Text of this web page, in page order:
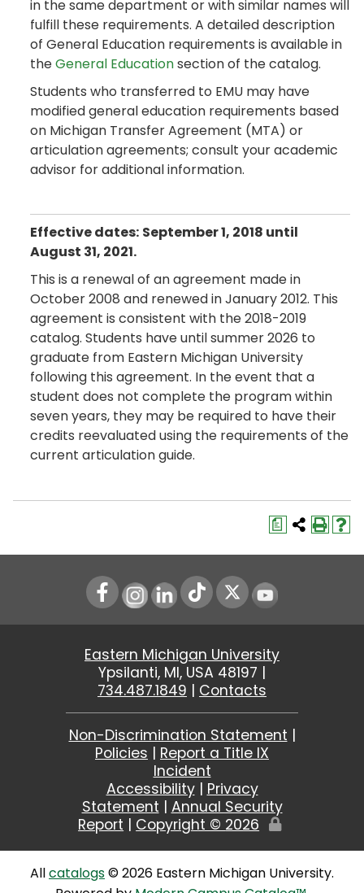
in the same department or with similar names will
fulfill these requirements. A detailed description
of General Education requirements is available in
theGeneral Educationsection of the catalog.
Students who transferred to EMU may have
modified general education requirements based
on Michigan Transfer Agreement (MTA) or
articulation agreements; consult your academic
advisor for additional information.
Effective dates: September 1, 2018 until
August 31, 2021.
This is a renewal of an agreement made in
October 2008 and renewed in January 2012. This
agreement is consistent with the 2018-2019
catalog. Students have until summer 2026 to
graduate from Eastern Michigan University
following this agreement. In the event that a
student does not complete the program within
seven years, they may be required to have their
credits reevaluated using the requirements of the
current articulation guide.
a
Instagram
LinkedIn Youtube
Eastern Michigan University
Ypsilanti, MI, USA 48197 |
734.487.1849 | Contacts
Non-Discrimination Statement |
Policies | Report a Title IX
Incident
Accessibility| Privacy
Statement | Annual Security
Report | Copyright © 2026
Edit
Allcatalogs© 2026 Eastern Michigan University.